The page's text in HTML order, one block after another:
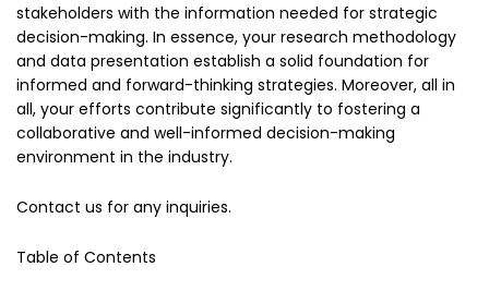
stakeholders with the information needed for strategic
decision-making. In essence, your research methodology
and data presentation establish a solid foundation for
informed and forward-thinking strategies. Moreover, all in
all, your efforts contribute significantly to fostering a
collaborative and well-informed decision-making
environment in the industry.
Contact us for any inquiries.
Table of Contents